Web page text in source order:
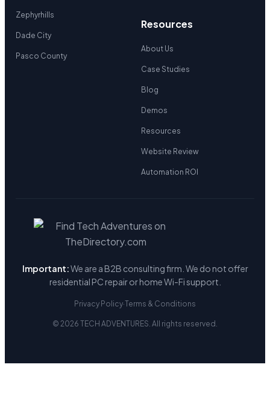
Resources
About Us
Case Studies
Blog
Demos
Resources
Website Review
Automation ROI
Zephyrhills
Dade City
Pasco County
Important:We are a B2B consulting firm. We do not offer
residential PC repair or home Wi-Fi support.
Privacy Policy·Terms & Conditions
© 2026 TECH ADVENTURES. All rights reserved.